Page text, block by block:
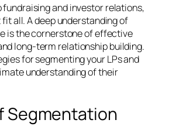
fundraising and investor relations,
fit all. A deep understanding of
is the cornerstone of effective
long-term relationship building.
for segmenting your LPs and
understanding of their
Segmentation